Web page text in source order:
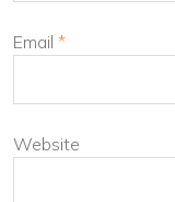
Email *
Website